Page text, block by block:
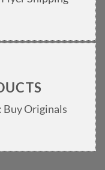
Buy Originals